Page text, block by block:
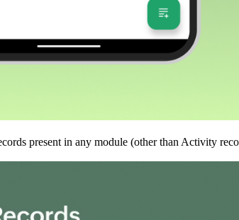
present in any module (other than Activity